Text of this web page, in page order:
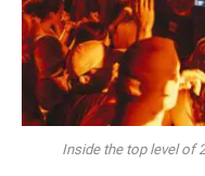
Inside the top level of